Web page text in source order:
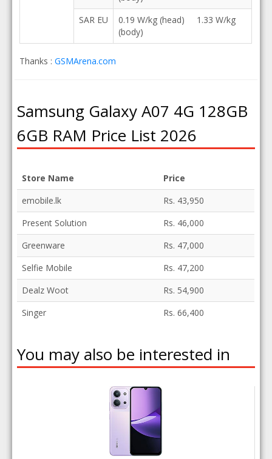
SAR EU
0.19 W/kg (head) 1.33 W/kg
(body)
Thanks : GSMArena.com
Samsung Galaxy A07 4G 128GB
6GB RAM Price List 2026
Store Name
Price
emobile.lk
Rs. 43,950
Present Solution
Rs. 46,000
Greenware
Rs. 47,000
Selfie Mobile
Rs. 47,200
Dealz Woot
Rs. 54,900
Singer
Rs. 66,400
You may also be interested in